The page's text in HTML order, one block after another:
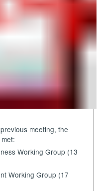
meeting, the
Working Group (13
Working Group (17